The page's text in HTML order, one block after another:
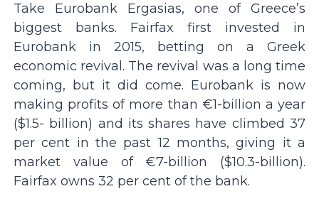
Take Eurobank Ergasias, one of Greece’s
biggest banks. Fairfax first invested in
Eurobank in 2015, betting on a Greek
economic revival. The revival was a long time
coming, but it did come. Eurobank is now
making profits of more than €1-billion a year
($1.5- billion) and its shares have climbed 37
per cent in the past 12 months, giving it a
market value of €7-billion ($10.3-billion).
Fairfax owns 32 per cent of the bank.